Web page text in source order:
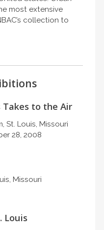
most extensive
collection to
Takes to the Air
St. Louis, Missouri
28, 2008
Missouri
Louis